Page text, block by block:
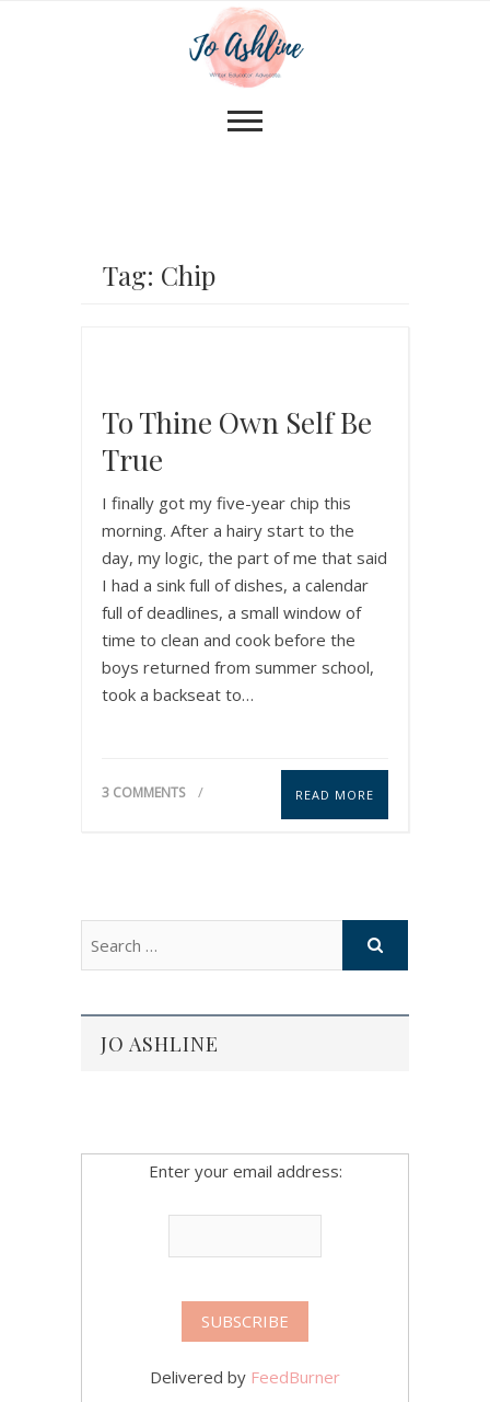
Tag: Chip
To Thine Own Self Be
True
I finally got my five-year chip this
morning. After a hairy start to the
day, my logic, the part of me that said
I had a sink full of dishes, a calendar
full of deadlines, a small window of
time to clean and cook before the
boys returned from summer school,
took a backseat to…
3 COMMENTS READ MORE
JO ASHLINE
Enter your email address:
Delivered by FeedBurner